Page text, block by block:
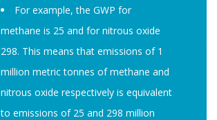
For example, the GWP for
methane is 25 and for nitrous oxide
298. This means that emissions of 1
million metric tonnes of methane and
nitrous oxide respectively is equivalent
to emissions of 25 and 298 million